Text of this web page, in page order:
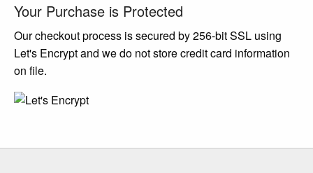
Your Purchase is Protected
Our checkout process is secured by 256-bit SSL using
Let's Encrypt and we do not store credit card information
on file.